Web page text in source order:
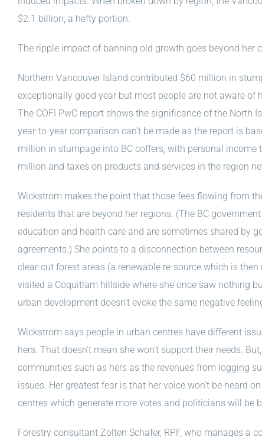
$2.1 billion, a hefty portion.
The ripple impact of banning old growth goes beyond her
Northern Vancouver Island contributed $60 million in
exceptionally good year but most people are not aware of
The COFI PwC report shows the significance of the
year-to-year comparison can’t be made as the report is
million in stumpage into BC coffers, with personal
million and taxes on products and services in the region
Wickstrom makes the point that those fees flowing from
residents that are beyond her regions. (The BC
education and health care and are sometimes shared by
agreements.) She points to a disconnection between
clear-cut forest areas (a renewable re-source which is
visited a Coquitlam hillside where she once saw nothing
urban development doesn’t evoke the same negative
Wickstrom says people in urban centres have different
hers. That doesn’t mean she won’t support their needs.
communities such as hers as the revenues from logging
issues. Her greatest fear is that her voice won’t be heard
centres which generate more votes and politicians will be
Forestry consultant Zolten Schafer, RPF, who manages a